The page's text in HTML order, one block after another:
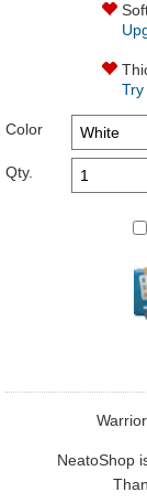
Color
Qty.
NeatoShop